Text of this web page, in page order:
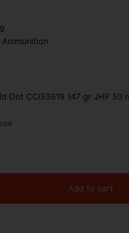
Dot CCI53619 147 gr JHP 50
Add to cart